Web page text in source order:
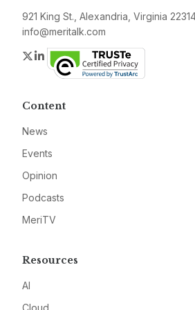
921 King St., Alexandria, Virginia
info@meritalk.com
Twitter
LinkedIn
Content
News
Events
Opinion
Podcasts
MeriTV
Resources
AI
Cloud